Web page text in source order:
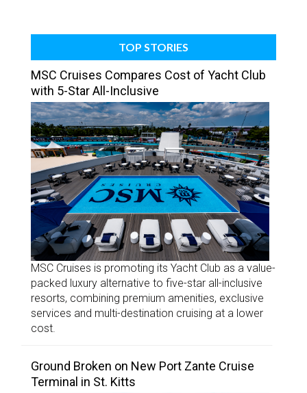
TOP STORIES
MSC Cruises Compares Cost of Yacht Club
with 5-Star All-Inclusive
MSC Cruises is promoting its Yacht Club as a value-
packed luxury alternative to five-star all-inclusive
resorts, combining premium amenities, exclusive
services and multi-destination cruising at a lower
cost.
Ground Broken on New Port Zante Cruise
Terminal in St. Kitts